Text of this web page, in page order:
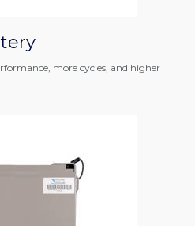
more cycles, and higher